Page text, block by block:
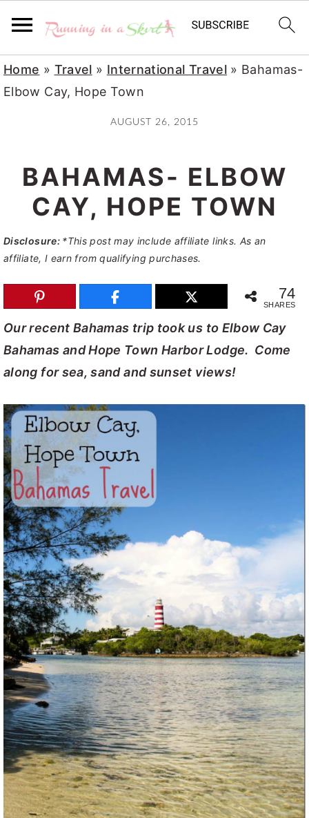
S
k
m
a
r
y
n
a
g
a
t
o
n
S
k
n
c
o
n
t
e
t
S
k
m
a
r
y
s
e
b
a
r
Home » Travel » International Travel » Bahamas-
Elbow Cay, Hope Town
AUGUST 26, 2015
BAHAMAS- ELBOW
CAY, HOPE TOWN
Disclosure: *This post may include affiliate links. As an
affiliate, I earn from qualifying purchases.
74
SHARES
Our recent Bahamas trip took us to Elbow Cay
Bahamas and Hope Town Harbor Lodge. Come
along for sea, sand and sunset views!